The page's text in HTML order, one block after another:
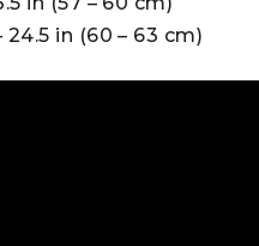
24.5 in (60 – 63 cm)